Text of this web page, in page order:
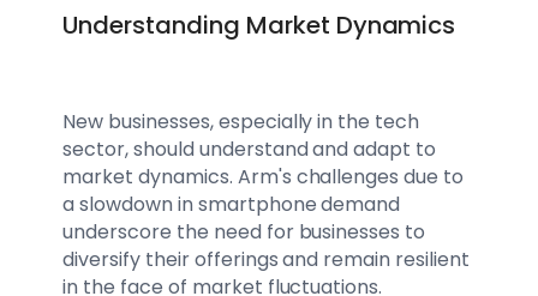
Understanding Market Dynamics
New businesses, especially in the tech
sector, should understand and adapt to
market dynamics. Arm's challenges due to
a slowdown in smartphone demand
underscore the need for businesses to
diversify their offerings and remain resilient
in the face of market fluctuations.